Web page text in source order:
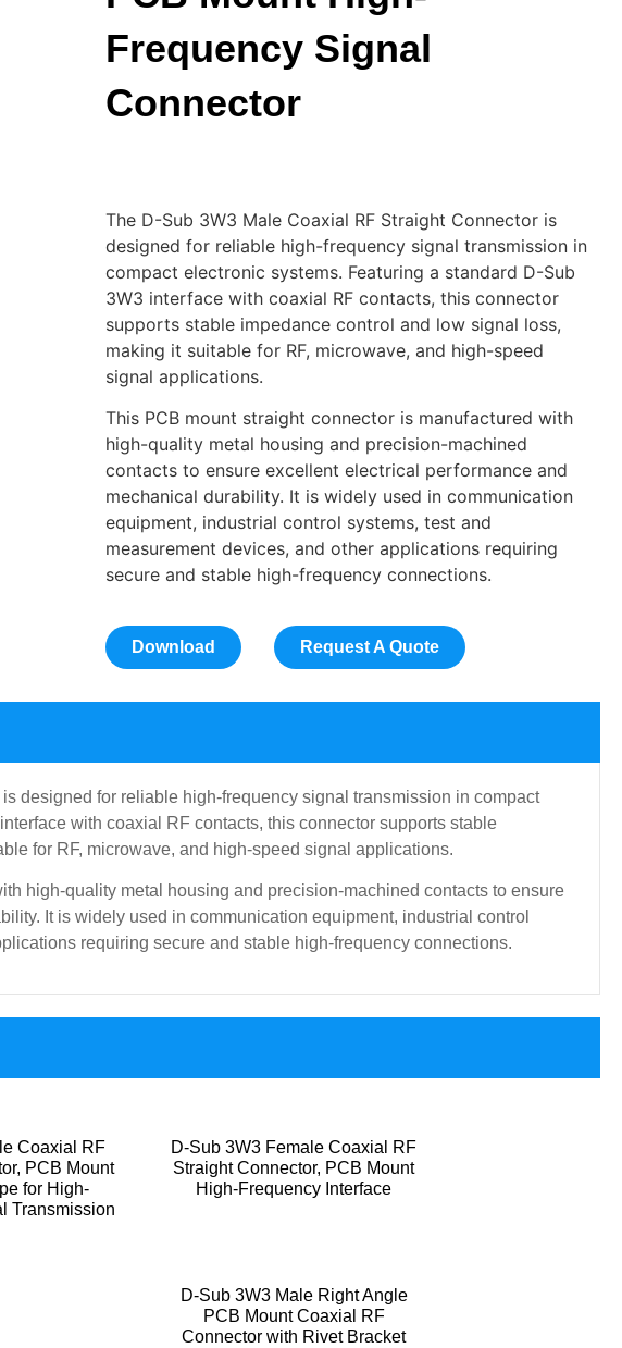
Frequency Signal
Connector
The D-Sub 3W3 Male Coaxial RF Straight Connector is
designed for reliable high-frequency signal transmission in
compact electronic systems. Featuring a standard D-Sub
3W3 interface with coaxial RF contacts, this connector
supports stable impedance control and low signal loss,
making it suitable for RF, microwave, and high-speed
signal applications.
This PCB mount straight connector is manufactured with
high-quality metal housing and precision-machined
contacts to ensure excellent electrical performance and
mechanical durability. It is widely used in communication
equipment, industrial control systems, test and
measurement devices, and other applications requiring
secure and stable high-frequency connections.
Download Request A Quote
designed for reliable high-frequency signal transmission in compact
with coaxial RF contacts, this connector supports stable
for RF, microwave, and high-speed signal applications.
high-quality metal housing and precision-machined contacts to ensure
It is widely used in communication equipment, industrial control
requiring secure and stable high-frequency connections.
Coaxial RF
PCB Mount
for High-
Transmission
D-Sub 3W3 Female Coaxial RF
Straight Connector, PCB Mount
High-Frequency Interface
D-Sub 3W3 Male Right Angle
PCB Mount Coaxial RF
Connector with Rivet Bracket